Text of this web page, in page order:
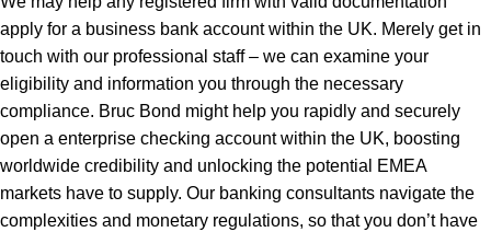
apply for a business bank account within the UK. Merely get in
touch with our professional staff – we can examine your
eligibility and information you through the necessary
compliance. Bruc Bond might help you rapidly and securely
open a enterprise checking account within the UK, boosting
worldwide credibility and unlocking the potential EMEA
markets have to supply. Our banking consultants navigate the
complexities and monetary regulations, so that you don’t have